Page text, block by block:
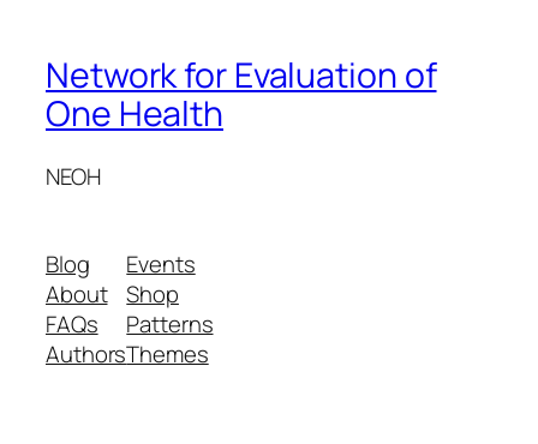
Network for Evaluation of
One Health
NEOH
Blog
About
FAQs
Authors
Events
Shop
Patterns
Themes